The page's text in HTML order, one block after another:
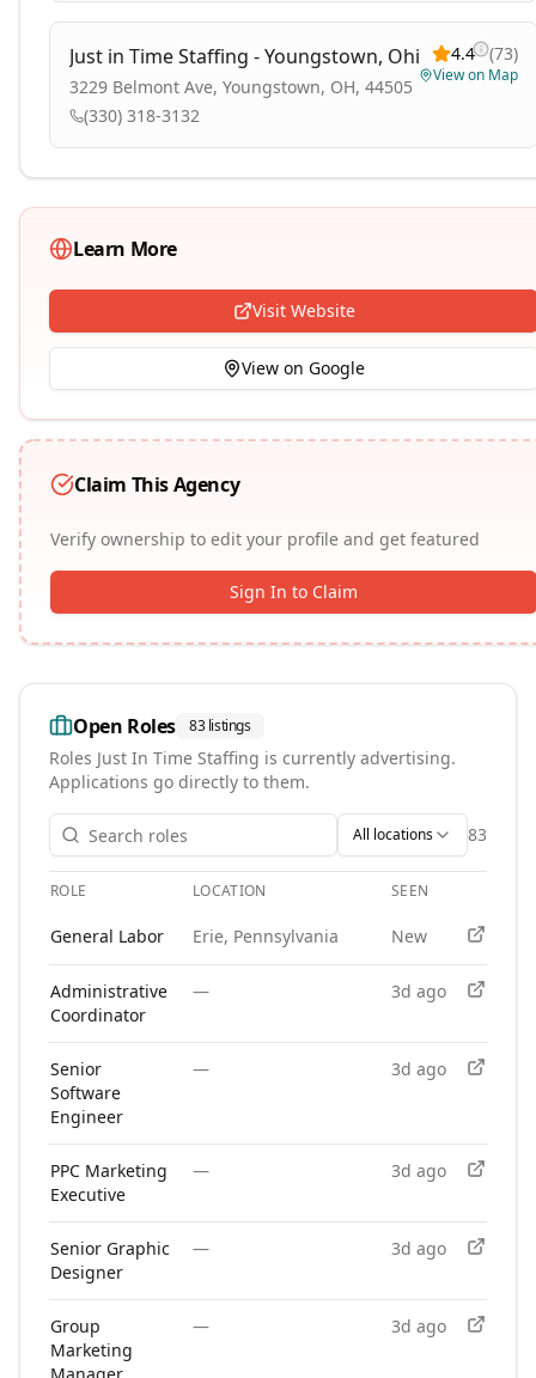
Just in Time Staffing - Youngstown, Ohio
3229 Belmont Ave, Youngstown, OH, 44505
(330) 318-3132
4.4 (73)
View on Map
Learn More
Visit Website
View on Google
Claim This Agency
Verify ownership to edit your profile and get featured
Sign In to Claim
Open Roles 83 listings
Roles Just In Time Staffing is currently advertising.
Applications go directly to them.
All locations 83
. Each role links to the
ROLE LOCATION SEEN
General Labor Erie, Pennsylvania New
Administrative
Coordinator
— 3d ago
Senior
Software
Engineer
— 3d ago
PPC Marketing
Executive
— 3d ago
Senior Graphic
Designer
— 3d ago
Group
Marketing
— 3d ago